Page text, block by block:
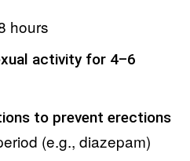
hours
activity for 4–6
to prevent erections
(e.g., diazepam)